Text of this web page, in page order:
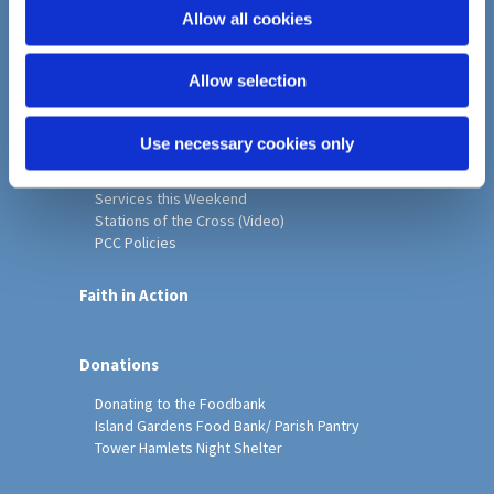
Allow all cookies
Allow selection
Use necessary cookies only
Friends of Christ Church
Music & Arts
Notice Sheet
Our Vision, Mission and Values
Our Church
Services this Weekend
Stations of the Cross (Video)
PCC Policies
Faith in Action
Donations
Donating to the Foodbank
Island Gardens Food Bank/ Parish Pantry
Tower Hamlets Night Shelter